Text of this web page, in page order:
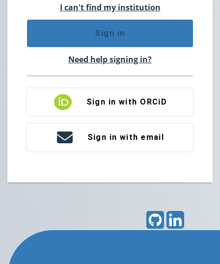
I can't find my institution
Sign in
Need help signing in?
Sign in with ORCiD
Sign in with email